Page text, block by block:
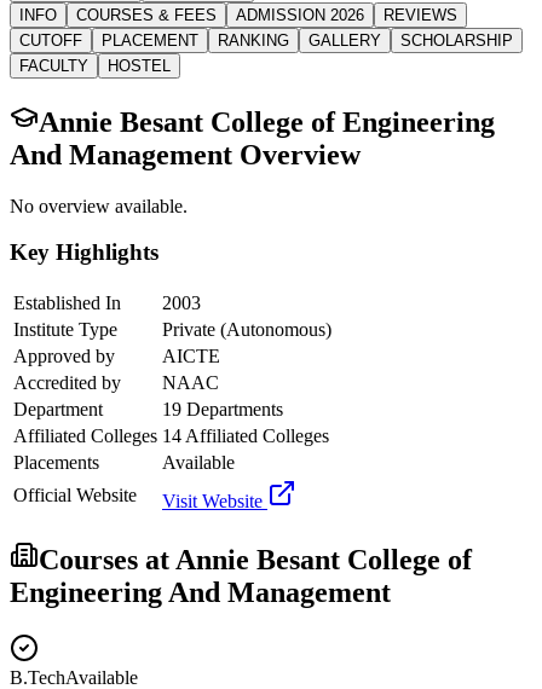
INFO
COURSES & FEES ADMISSION 2026
REVIEWS
CUTOFF
PLACEMENT RANKING GALLERY
SCHOLARSHIP
FACULTY
HOSTEL
Annie Besant College of Engineering
And Management Overview
No overview available.
Key Highlights
Established In
2003
Institute Type
Private (Autonomous)
Approved by
AICTE
Accredited by
NAAC
Department
19 Departments
Affiliated Colleges 14 Affiliated Colleges
Placements
Available
Official Website
Visit Website
Courses at Annie Besant College of
Engineering And Management
B.TechAvailable